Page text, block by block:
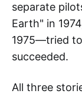
separate
Earth" in
1975—tried
succeeded.
All three